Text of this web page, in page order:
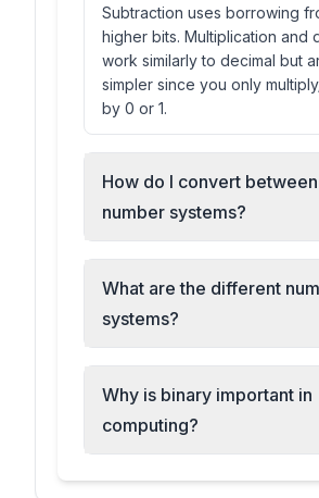
Subtraction uses borrowing
higher bits. Multiplication and
work similarly to decimal but
simpler since you only
by 0 or 1.
How do I convert between
number systems?
What are the different
systems?
Why is binary important in
computing?